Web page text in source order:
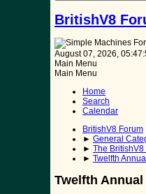
BritishV8
August 07, 2026,
Main Menu
Main Menu
Home
Search
Calendar
BritishV8 Forum
► General
► The BritishV8
► Twelfth
Twelfth